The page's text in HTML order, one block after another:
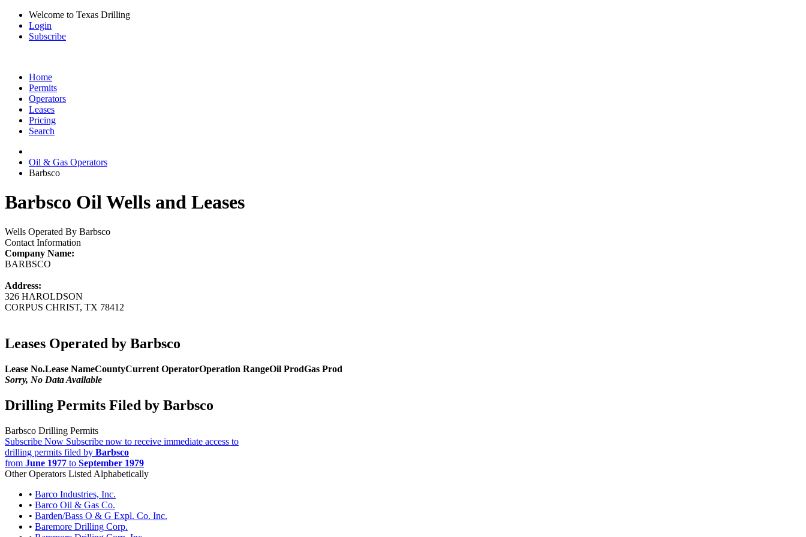
Welcome to Texas Drilling
Login
Subscribe
Home
Permits
Operators
Leases
Pricing
Search
Oil & Gas Operators
Barbsco
Barbsco Oil Wells and Leases
Wells Operated By Barbsco
Contact Information
Company Name:
BARBSCO
Address:
326 HAROLDSON
CORPUS CHRIST, TX 78412
Leases Operated by Barbsco
Lease No.Lease NameCountyCurrent OperatorOperation RangeOil ProdGas Prod
Sorry, No Data Available
Drilling Permits Filed by Barbsco
Barbsco Drilling Permits
Subscribe Now Subscribe now to receive immediate access to
drilling permits filed by Barbsco
from June 1977 to September 1979
Other Operators Listed Alphabetically
• Barco Industries, Inc.
• Barco Oil & Gas Co.
• Barden/Bass O & G Expl. Co. Inc.
• Baremore Drilling Corp.